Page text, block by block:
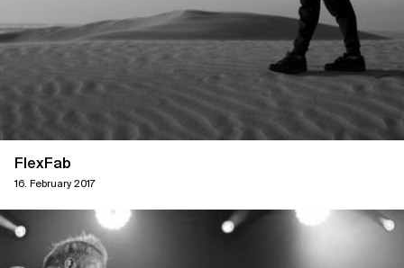
FlexFab
16. February 2017